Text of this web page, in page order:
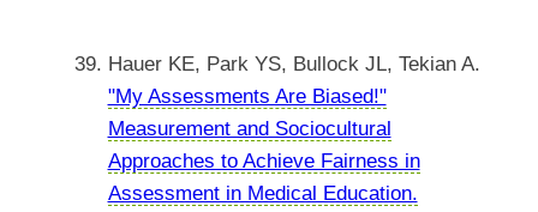
Hauer KE, Park YS, Bullock JL, Tekian A.
"My Assessments Are Biased!"
Measurement and Sociocultural
Approaches to Achieve Fairness in
Assessment in Medical Education.